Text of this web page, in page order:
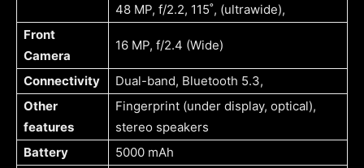
48 MP, f/2.2, 115˚, (ultrawide),
Front
Camera
16 MP, f/2.4 (Wide)
Connectivity
Dual-band, Bluetooth 5.3,
Other
features
Fingerprint (under display, optical),
stereo speakers
Battery
5000 mAh